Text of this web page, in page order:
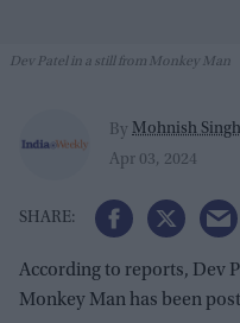
Dev Patel in a still from Monkey Man
By Mohnish Singh
Apr 03, 2024
According to reports, Dev
Monkey Man has been